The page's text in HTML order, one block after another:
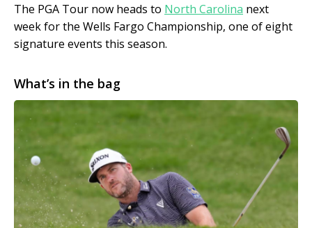
The PGA Tour now heads to North Carolina next
week for the Wells Fargo Championship, one of eight
signature events this season.
What’s in the bag